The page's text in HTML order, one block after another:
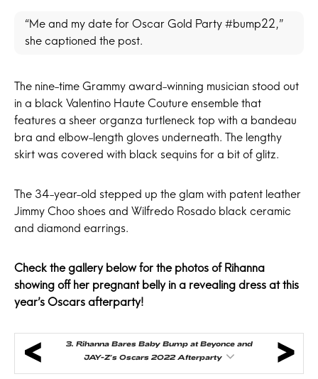
“Me and my date for Oscar Gold Party #bump22,”
she captioned the post.
The nine-time Grammy award-winning musician stood out
in a black Valentino Haute Couture ensemble that
features a sheer organza turtleneck top with a bandeau
bra and elbow-length gloves underneath. The lengthy
skirt was covered with black sequins for a bit of glitz.
The 34-year-old stepped up the glam with patent leather
Jimmy Choo shoes and Wilfredo Rosado black ceramic
and diamond earrings.
Check the gallery below for the photos of Rihanna
showing off her pregnant belly in a revealing dress at this
year’s Oscars afterparty!
3. Rihanna Bares Baby Bump at Beyonce and
JAY-Z’s Oscars 2022 Afterparty